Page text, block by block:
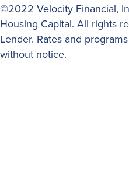
©2022 Velocity Financial,
Housing Capital. All rights
Lender. Rates and
without notice.